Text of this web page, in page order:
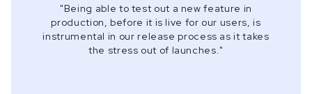
"Being able to test out a new feature in
production, before it is live for our users, is
instrumental in our release process as it takes
the stress out of launches."